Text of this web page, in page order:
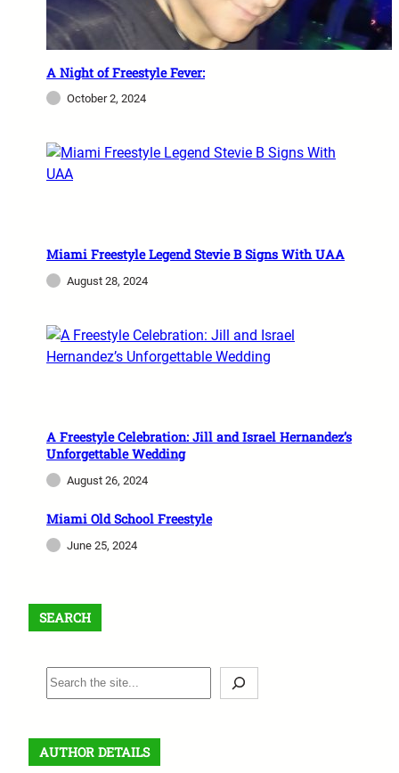
A Night of Freestyle Fever:
October 2, 2024
Miami Freestyle Legend Stevie B Signs With UAA
August 28, 2024
A Freestyle Celebration: Jill and Israel Hernandez’s
Unforgettable Wedding
August 26, 2024
Miami Old School Freestyle
June 25, 2024
SEARCH
S
e
r
c
AUTHOR DETAILS